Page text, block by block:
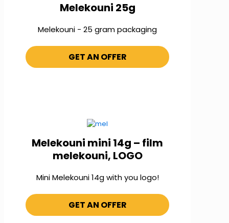
Melekouni 25g
Melekouni - 25 gram packaging
GET AN OFFER
Melekouni mini 14g – film
melekouni, LOGO
Mini Melekouni 14g with you logo!
GET AN OFFER